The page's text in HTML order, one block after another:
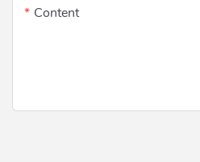
Content